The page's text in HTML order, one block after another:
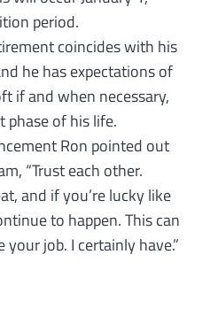
period.
coincides with his
he has expectations of
if and when necessary,
phase of his life.
Ron pointed out
“Trust each other.
and if you’re lucky like
to happen. This can
job. I certainly have.”